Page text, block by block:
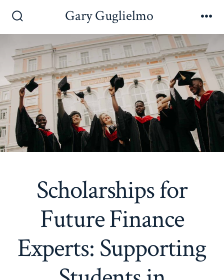
Toggle
Gary Guglielmo
Scholarships for
Future Finance
Experts: Supporting